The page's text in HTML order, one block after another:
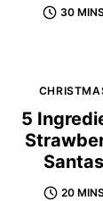
30
5
Santas
20